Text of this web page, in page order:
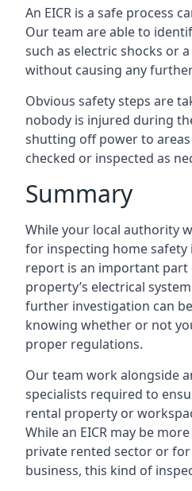
An EICR is a safe process
Our team are able to
such as electric shocks or
without causing any
Obvious safety steps are
nobody is injured during
shutting off power to
checked or inspected as
Summary
While your local authority
for inspecting home safety
report is an important part
property’s electrical
further investigation can
knowing whether or not
proper regulations.
Our team work alongside
specialists required to
rental property or
While an EICR may be
private rented sector or
business, this kind of